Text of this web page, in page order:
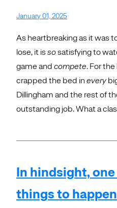
January 01, 2025
As heartbreaking as it was
lose, it issosatisfying to
game and compete. For
crapped the bed in every
Dillingham and the rest of
outstanding job. What a
In hindsight,
things to